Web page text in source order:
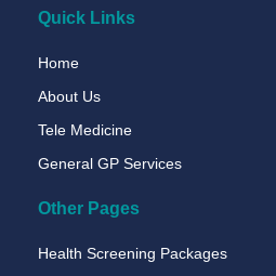
Quick Links
Home
About Us
Tele Medicine
General GP Services
Other Pages
Health Screening Packages